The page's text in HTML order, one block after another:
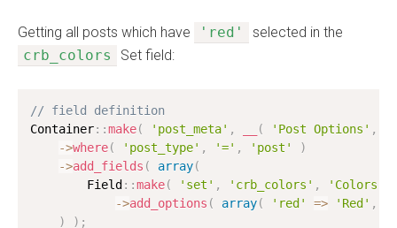
Getting all posts which have 'red'
selected in the
crb_colors
Set field:
// field definition
Container: :make( 'post_meta' , ( 'Post Options' ,
->where( 'post_type' , '=' , 'post'
)
->add_fields ( array(
        Field
: :make( 'set' , 'crb_colors' , 'Colors'
->add_options ( array( 'red' => 'Red' ,
)
) ;